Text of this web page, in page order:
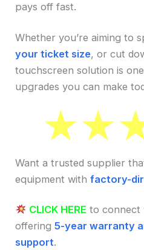
pays off fast.
Whether you’re aiming to
your ticket size, or cut
touchscreen solution is
upgrades you can make
Want a trusted supplier
equipment withfactory-
CLICK HERE to connect
offering5-year warranty
support.